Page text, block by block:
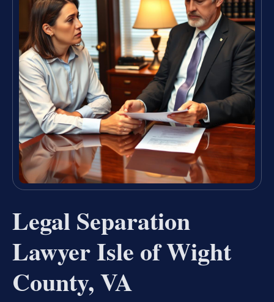
Legal Separation
Lawyer Isle of Wight
County, VA